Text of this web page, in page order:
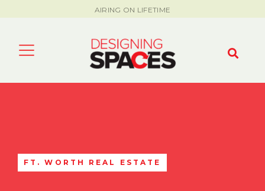
AIRING ON LIFETIME
FT. WORTH REAL ESTATE